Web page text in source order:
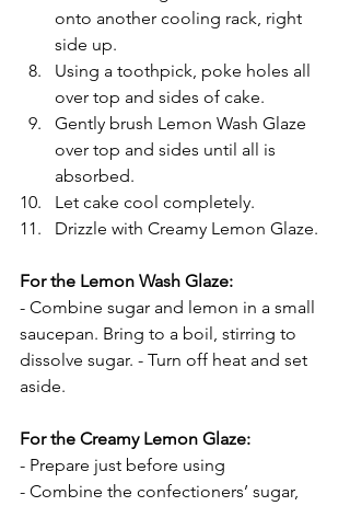
onto another cooling rack, right
side up.
Using a toothpick, poke holes all
over top and sides of cake.
Gently brush Lemon Wash Glaze
over top and sides until all is
absorbed.
Let cake cool completely.
Drizzle with Creamy Lemon Glaze.
For the Lemon Wash Glaze:
- Combine sugar and lemon in a small
saucepan. Bring to a boil, stirring to
dissolve sugar. - Turn off heat and set
aside.
For the Creamy Lemon Glaze:
- Prepare just before using
- Combine the confectioners’ sugar,